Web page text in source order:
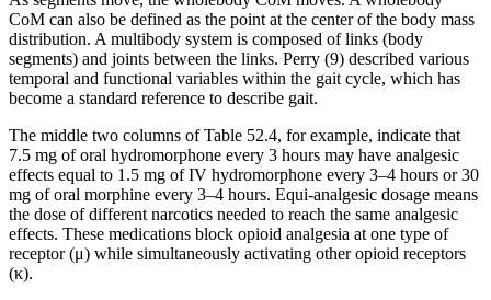
CoM can also be defined as the point at the center of the body mass
distribution. A multibody system is composed of links (body
segments) and joints between the links. Perry (9) described various
temporal and functional variables within the gait cycle, which has
become a standard reference to describe gait.
The middle two columns of Table 52.4, for example, indicate that
7.5 mg of oral hydromorphone every 3 hours may have analgesic
effects equal to 1.5 mg of IV hydromorphone every 3–4 hours or 30
mg of oral morphine every 3–4 hours. Equi-analgesic dosage means
the dose of different narcotics needed to reach the same analgesic
effects. These medications block opioid analgesia at one type of
receptor (μ) while simultaneously activating other opioid receptors
(κ).